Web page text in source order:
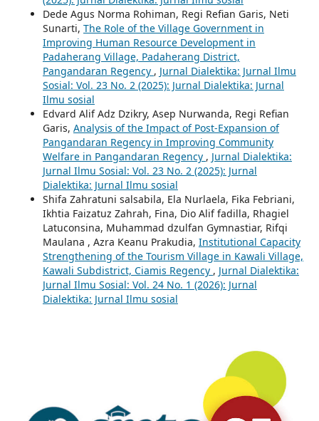
Dede Agus Norma Rohiman, Regi Refian Garis, Neti
Sunarti, The Role of the Village Government in
Improving Human Resource Development in
Padaherang Village, Padaherang District,
Pangandaran Regency , Jurnal Dialektika: Jurnal Ilmu
Sosial: Vol. 23 No. 2 (2025): Jurnal Dialektika: Jurnal
Ilmu sosial
Edvard Alif Adz Dzikry, Asep Nurwanda, Regi Refian
Garis, Analysis of the Impact of Post-Expansion of
Pangandaran Regency in Improving Community
Welfare in Pangandaran Regency , Jurnal Dialektika:
Jurnal Ilmu Sosial: Vol. 23 No. 2 (2025): Jurnal
Dialektika: Jurnal Ilmu sosial
Shifa Zahratuni salsabila, Ela Nurlaela, Fika Febriani,
Ikhtia Faizatuz Zahrah, Fina, Dio Alif fadilla, Rhagiel
Latuconsina, Muhammad dzulfan Gymnastiar, Rifqi
Maulana , Azra Keanu Prakudia, Institutional Capacity
Strengthening of the Tourism Village in Kawali Village,
Kawali Subdistrict, Ciamis Regency , Jurnal Dialektika:
Jurnal Ilmu Sosial: Vol. 24 No. 1 (2026): Jurnal
Dialektika: Jurnal Ilmu sosial